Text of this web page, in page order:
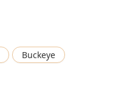
Buckeye